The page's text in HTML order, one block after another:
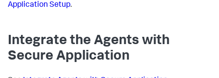
Application Setup.
Integrate the Agents with
Secure Application